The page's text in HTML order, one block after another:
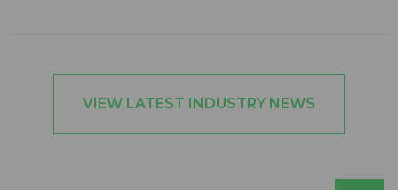
VIEW LATEST INDUSTRY NEWS